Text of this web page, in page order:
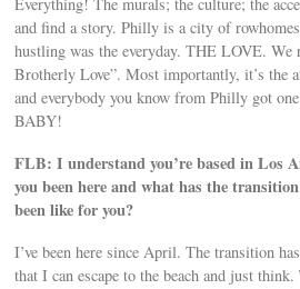
and find a story. Philly is a city of
hustling was the everyday. THE LOVE.
Brotherly Love”. Most importantly, it’s the
and everybody you know from Philly got
BABY!
FLB: I understand you’re based in Los
you been here and what has the
been like for you?
I’ve been here since April. The transition
that I can escape to the beach and just